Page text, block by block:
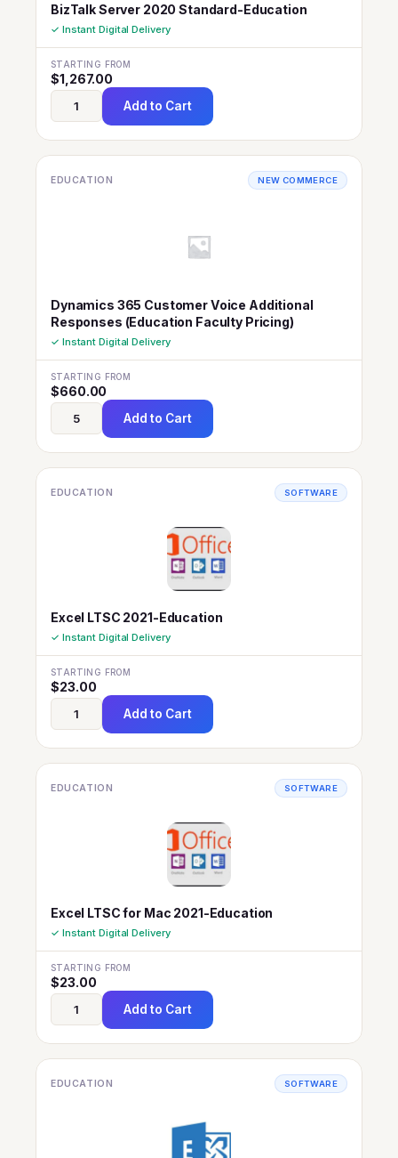
BizTalk Server 2020 Standard-Education
✓ Instant Digital Delivery
STARTING FROM
$1,267.00
Add to Cart
EDUCATION NEW COMMERCE
Dynamics 365 Customer Voice Additional
Responses (Education Faculty Pricing)
✓ Instant Digital Delivery
STARTING FROM
$660.00
Add to Cart
EDUCATION SOFTWARE
Excel LTSC 2021-Education
✓ Instant Digital Delivery
STARTING FROM
$23.00
Add to Cart
EDUCATION SOFTWARE
Excel LTSC for Mac 2021-Education
✓ Instant Digital Delivery
STARTING FROM
$23.00
Add to Cart
EDUCATION SOFTWARE